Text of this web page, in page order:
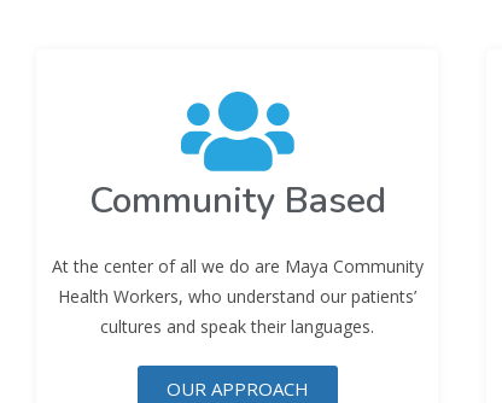
Community Based
At the center of all we do are Maya Community
Health Workers, who understand our patients’
cultures and speak their languages.
OUR APPROACH